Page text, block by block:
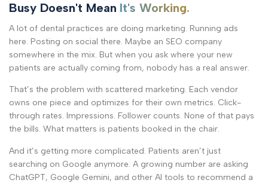
Busy Doesn't Mean It's Working.
A lot of dental practices are doing marketing. Running ads
here. Posting on social there. Maybe an SEO company
somewhere in the mix. But when you ask where your new
patients are actually coming from, nobody has a real answer.
That’s the problem with scattered marketing. Each vendor
owns one piece and optimizes for their own metrics. Click-
through rates. Impressions. Follower counts. None of that pays
the bills. What matters is patients booked in the chair.
And it’s getting more complicated. Patients aren’t just
searching on Google anymore. A growing number are asking
ChatGPT, Google Gemini, and other AI tools to recommend a